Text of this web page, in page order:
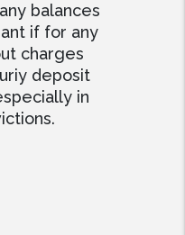
balances
if for any
charges
deposit
in